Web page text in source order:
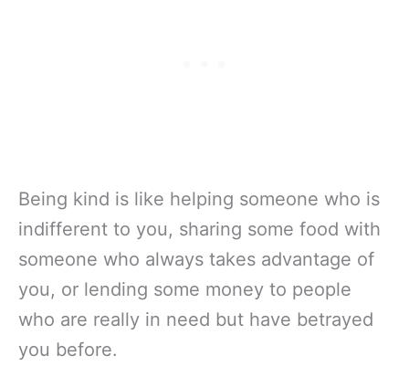
Being kind is like helping someone who is
indifferent to you, sharing some food with
someone who always takes advantage of
you, or lending some money to people
who are really in need but have betrayed
you before.